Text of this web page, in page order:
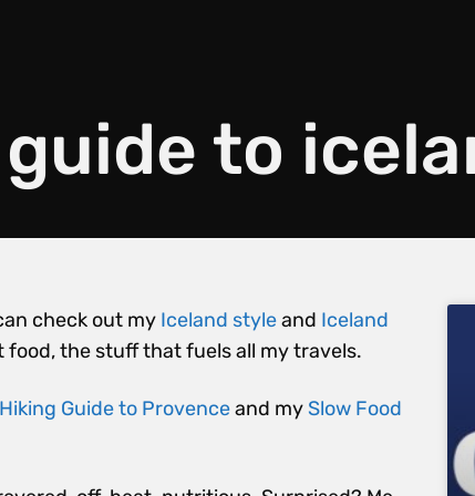
to
check out my Iceland styleand Iceland
food, the stuff that fuels all my travels.
Guide to Provenceand my Slow Food